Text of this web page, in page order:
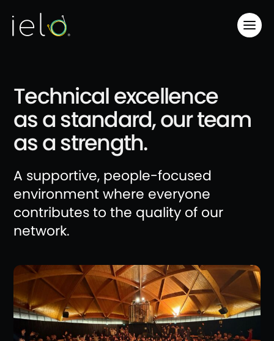
Technical excellence
as a standard, our team
as a strength.
A supportive, people-focused
environment where everyone
contributes to the quality of our
network.